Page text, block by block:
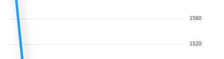
1560
1520